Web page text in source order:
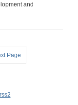
and
Page
rss2